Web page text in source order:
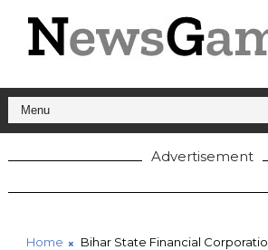
Advertisement
Home Bihar State Financial